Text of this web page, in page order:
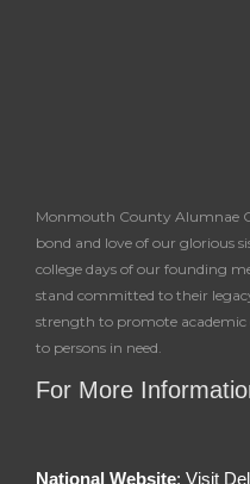
Monmouth County Alumnae
bond and love of our glorious
college days of our founding
stand committed to their
strength to promote academic
to persons in need.
For More
National Website: Visit